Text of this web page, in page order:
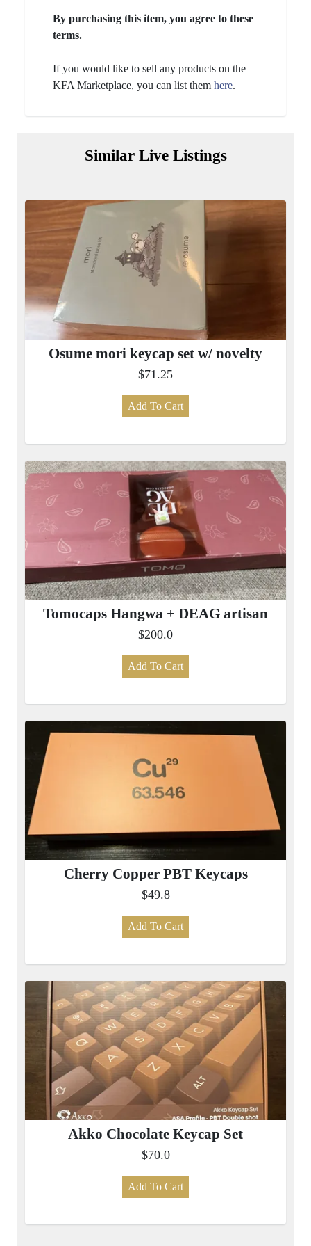
By purchasing this item, you agree to these
terms.
If you would like to sell any products on the
KFA Marketplace, you can list them here.
Similar Live Listings
Osume mori keycap set w/ novelty
$71.25
Add To Cart
Tomocaps Hangwa + DEAG artisan
$200.0
Add To Cart
Cherry Copper PBT Keycaps
$49.8
Add To Cart
Akko Chocolate Keycap Set
$70.0
Add To Cart